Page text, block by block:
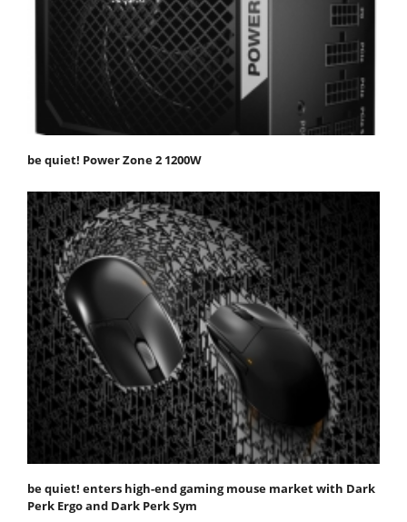
be quiet! Power Zone 2 1200W
be quiet! enters high-end gaming mouse market with Dark
Perk Ergo and Dark Perk Sym